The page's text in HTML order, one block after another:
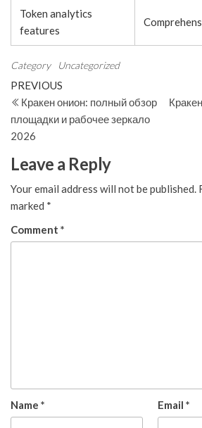
Token analytics
features
Category Uncategorized
Post
navigation
Previous
Post
PREVIOUS
Кракен онион: полный обзор
площадки и рабочее зеркало
2026
Leave a Reply
Your email address will not be published.
marked *
Comment *
Name * Email *